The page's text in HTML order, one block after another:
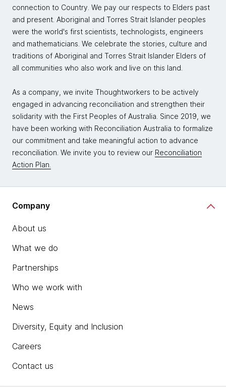
connection to Country. We pay our respects to Elders past
and present. Aboriginal and Torres Strait Islander peoples
were the world's first scientists, technologists, engineers
and mathematicians. We celebrate the stories, culture and
traditions of Aboriginal and Torres Strait Islander Elders of
all communities who also work and live on this land.
As a company, we invite Thoughtworkers to be actively
engaged in advancing reconciliation and strengthen their
solidarity with the First Peoples of Australia. Since 2019, we
have been working with Reconciliation Australia to formalize
our commitment and take meaningful action to advance
reconciliation. We invite you to review our Reconciliation
Action Plan.
Company
About us
What we do
Partnerships
Who we work with
News
Diversity, Equity and Inclusion
Careers
Contact us